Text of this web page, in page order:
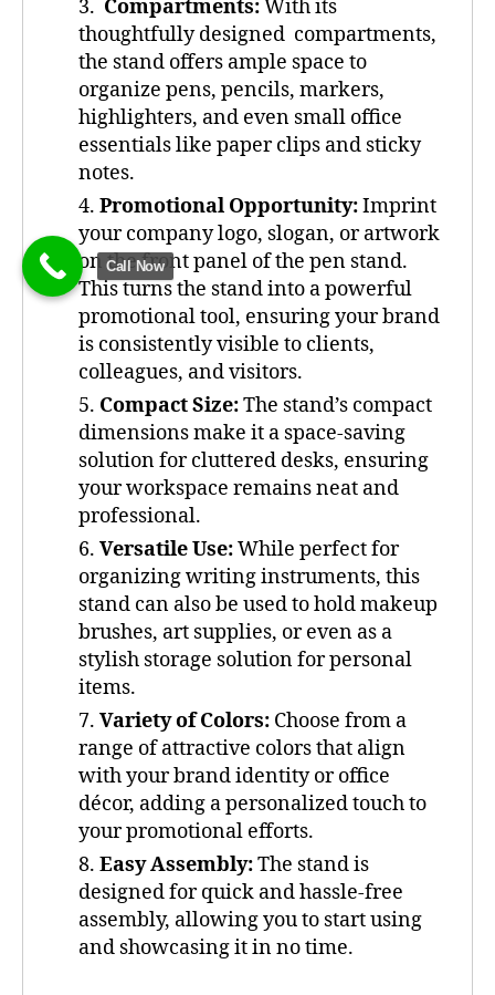
Compartments: With its
thoughtfully designed compartments,
the stand offers ample space to
organize pens, pencils, markers,
highlighters, and even small office
essentials like paper clips and sticky
notes.
Promotional Opportunity:Imprint
your company logo, slogan, or artwork
on the front panel of the pen stand.
This turns the stand into a powerful
promotional tool, ensuring your brand
is consistently visible to clients,
colleagues, and visitors.
Compact Size:The stand’s compact
dimensions make it a space-saving
solution for cluttered desks, ensuring
your workspace remains neat and
professional.
Versatile Use:While perfect for
organizing writing instruments, this
stand can also be used to hold makeup
brushes, art supplies, or even as a
stylish storage solution for personal
items.
Variety of Colors: Choose from a
range of attractive colors that align
with your brand identity or office
décor, adding a personalized touch to
your promotional efforts.
Easy Assembly:The stand is
designed for quick and hassle-free
assembly, allowing you to start using
and showcasing it in no time.
Call Now